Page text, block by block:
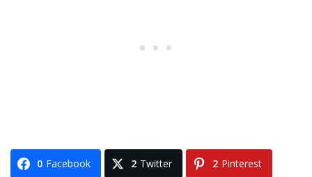
0 Facebook 2 Twitter 2 Pinterest